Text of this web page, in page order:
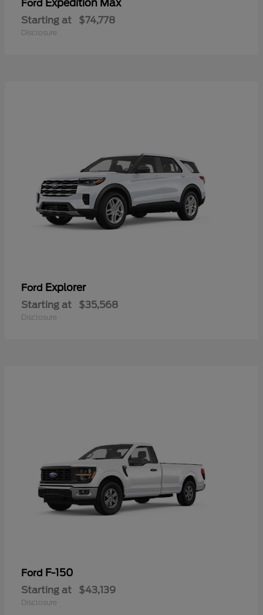
Ford Expedition Max
Starting at $74,778
Disclosure
Ford Explorer
Starting at $35,568
Disclosure
Ford F-150
Starting at $43,139
Disclosure